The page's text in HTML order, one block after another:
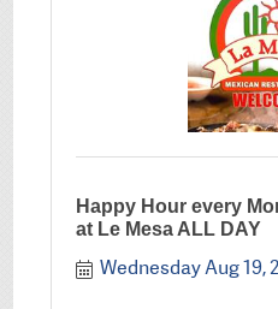
Happy Hour every
at Le Mesa ALL DAY
Wednesday Aug 19,